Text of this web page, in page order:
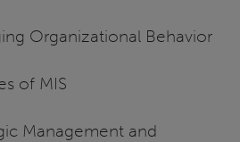
Organizational Behavior
of MIS
Management and